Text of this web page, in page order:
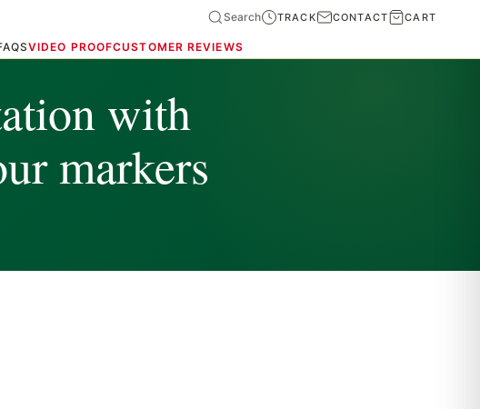
VIDEO PROOFCUSTOMER REVIEWS
Search TRACK CONTACT CART
with
markers